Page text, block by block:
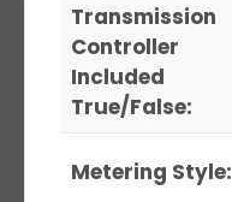
Transmission
Controller
Included
True/False:
Metering Style: